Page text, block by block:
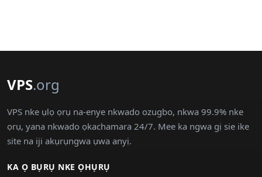
VPS.org
VPS nke ụlọ ọrụ na-enye nkwado ozugbo, nkwa 99.9% nke
ọrụ, yana nkwado ọkachamara 24/7. Mee ka ngwa gị sie ike
site na iji akụrụngwa ụwa anyị.
KA Ọ BỤRỤ NKE ỌHỤRỤ